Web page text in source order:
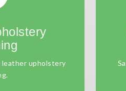
leather upholstery